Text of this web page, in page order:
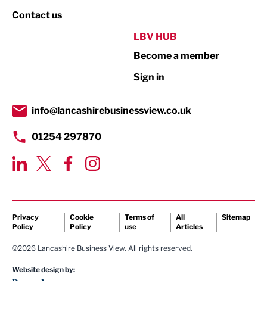
Property
Transport & Motoring
Contact us
LBV HUB
Become a member
Sign in
info@lancashirebusinessview.co.uk
01254 297870
Privacy
Policy
Cookie
Policy
Terms of
use
All
Articles
Sitemap
©2026 Lancashire Business View. All rights reserved.
Website design by: